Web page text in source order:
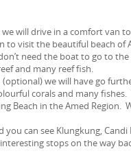
will drive in a comfort van
to visit the beautiful beach of
need the boat to go to
and many reef fish.
we will have go
corals and many
Beach in the Amed Region.
you can see Klungkung, Candi
stops on the way